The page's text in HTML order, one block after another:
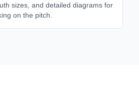
sizes, and detailed diagrams for
on the pitch.